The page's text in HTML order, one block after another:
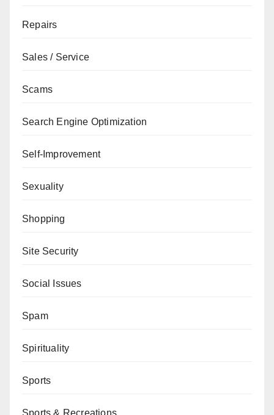
Repairs
Sales / Service
Scams
Search Engine Optimization
Self-Improvement
Sexuality
Shopping
Site Security
Social Issues
Spam
Spirituality
Sports
Sports & Recreations